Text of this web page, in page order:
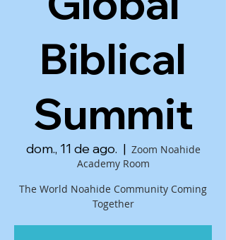
Biblical
Summit
dom., 11 de ago.
  |
Zoom Noahide
Academy Room
The World Noahide Community Coming
Together